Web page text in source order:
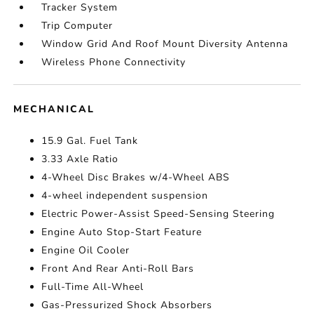
Tracker System
Trip Computer
Window Grid And Roof Mount Diversity Antenna
Wireless Phone Connectivity
MECHANICAL
15.9 Gal. Fuel Tank
3.33 Axle Ratio
4-Wheel Disc Brakes w/4-Wheel ABS
4-wheel independent suspension
Electric Power-Assist Speed-Sensing Steering
Engine Auto Stop-Start Feature
Engine Oil Cooler
Front And Rear Anti-Roll Bars
Full-Time All-Wheel
Gas-Pressurized Shock Absorbers